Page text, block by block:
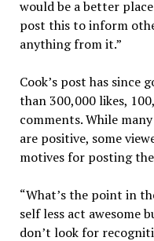
would be a better
post this to inform
anything from it.”
Cook’s post has since
than 300,000 likes,
comments. While
are positive, some
motives for posting
“What’s the point in
self less act awesome
don’t look for